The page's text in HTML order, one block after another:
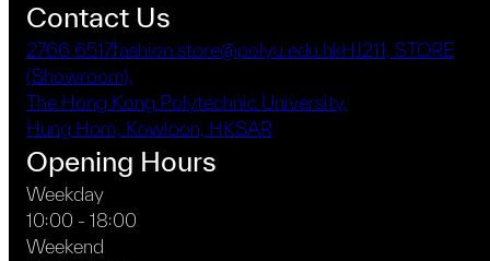
Contact Us
2766 6517fashion.store@polyu.edu.hkHJ211, STORE
(Showroom),
The Hong Kong Polytechnic University,
Hung Hom, Kowloon, HKSAR
Opening Hours
Weekday
10:00 - 18:00
Weekend